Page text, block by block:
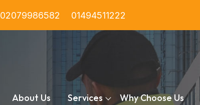
02079986582 01494511222
About Us Services Why Choose Us